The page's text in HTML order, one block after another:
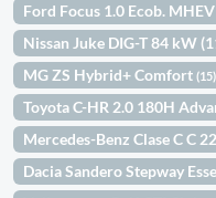
Ford Focus 1.0 Ecob.
Nissan Juke DIG-T 84 kW
MG ZS Hybrid+ Comfort(15)
Toyota C-HR 2.0 180H
Mercedes-Benz Clase C C
Dacia Sandero Stepway